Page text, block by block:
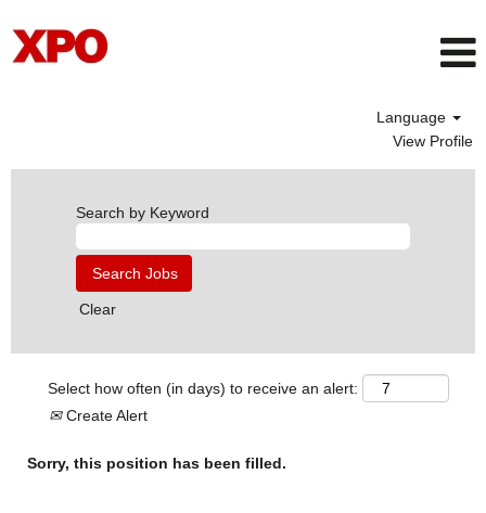
Language
View Profile
Search by Keyword
Clear
Select how often (in days) to receive an alert:
Create Alert
Sorry, this position has been filled.